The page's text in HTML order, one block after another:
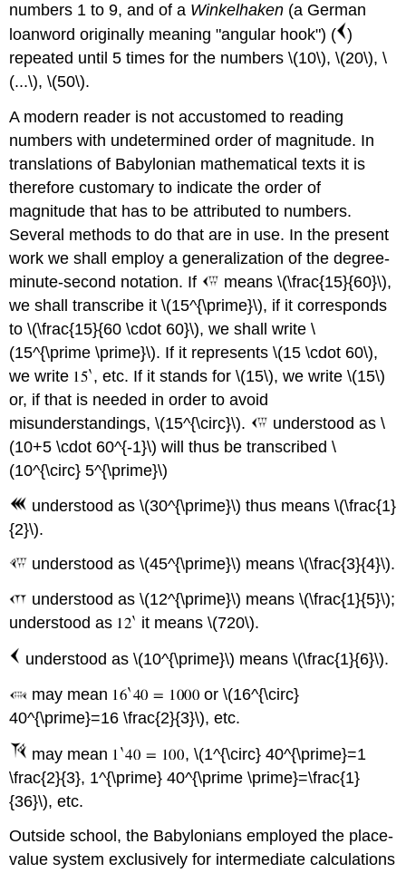
numbers 1 to 9, and of a Winkelhaken (a German
loanword originally meaning "angular hook") (
)
repeated until 5 times for the numbers \(10\), \(20\), \
(...\), \(50\).
A modern reader is not accustomed to reading
numbers with undetermined order of magnitude. In
translations of Babylonian mathematical texts it is
therefore customary to indicate the order of
magnitude that has to be attributed to numbers.
Several methods to do that are in use. In the present
work we shall employ a generalization of the degree-
minute-second notation. If
means \(\frac{15}{60}\),
we shall transcribe it \(15^{\prime}\), if it corresponds
to \(\frac{15}{60 \cdot 60}\), we shall write \
(15^{\prime \prime}\). If it represents \(15 \cdot 60\),
we write
, etc. If it stands for \(15\), we write \(15\)
or, if that is needed in order to avoid
misunderstandings, \(15^{\circ}\).
understood as \
(10+5 \cdot 60^{-1}\) will thus be transcribed \
(10^{\circ} 5^{\prime}\)
understood as \(30^{\prime}\) thus means \(\frac{1}
{2}\).
understood as \(45^{\prime}\) means \(\frac{3}{4}\).
understood as \(12^{\prime}\) means \(\frac{1}{5}\);
understood as
it means \(720\).
understood as \(10^{\prime}\) means \(\frac{1}{6}\).
may mean
or \(16^{\circ}
40^{\prime}=16 \frac{2}{3}\), etc.
may mean
, \(1^{\circ} 40^{\prime}=1
\frac{2}{3}, 1^{\prime} 40^{\prime \prime}=\frac{1}
{36}\), etc.
Outside school, the Babylonians employed the place-
value system exclusively for intermediate calculations